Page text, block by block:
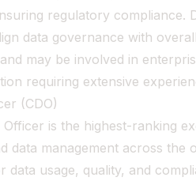
regulatory compliance.
data governance with
may be involved in
requiring extensive
(CDO)
Officer is the highest-ranking
data management across the
data usage, quality, and